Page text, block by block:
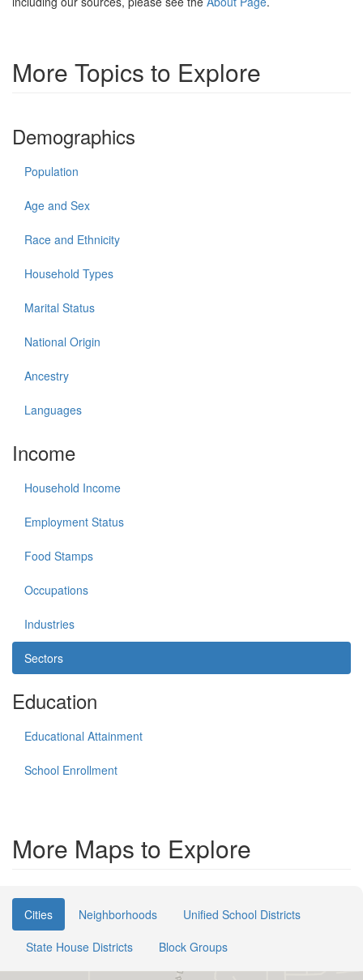
More Topics to Explore
Demographics
Population
Age and Sex
Race and Ethnicity
Household Types
Marital Status
National Origin
Ancestry
Languages
Income
Household Income
Employment Status
Food Stamps
Occupations
Industries
Sectors
Education
Educational Attainment
School Enrollment
More Maps to Explore
Cities Neighborhoods
Unified School Districts
State House Districts
Block Groups